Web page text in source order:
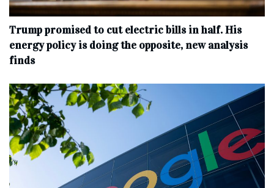
Trump promised to cut electric bills in half. His
energy policy is doing the opposite, new analysis
finds